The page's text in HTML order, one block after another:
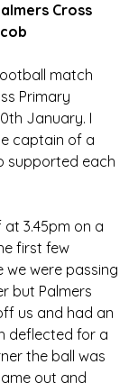
Cross
match
Primary
January. I
captain of a
supported each
3.45pm on a
first few
we were passing
but Palmers
us and had an
deflected for a
the ball was
out and